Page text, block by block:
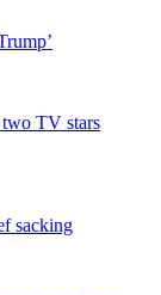
TV stars
sacking